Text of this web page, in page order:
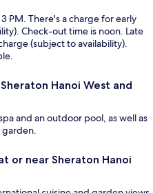
PM. There's a charge for early
Check-out time is noon. Late
(subject to availability).
Hanoi West and
and an outdoor pool, as well as
garden.
or near Sheraton Hanoi